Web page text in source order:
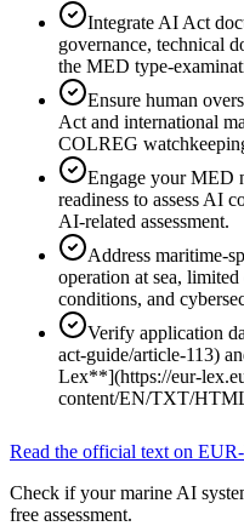
Integrate AI Act
governance, technical
the MED type-
Ensure human
Act and international
COLREG
Engage your MED
readiness to assess AI
AI-related assessment.
Address maritime-
operation at sea,
conditions, and
Verify application
act-guide/article-113)
Lex**](https://eur-
content/EN/TXT/
Read the official text on
Check if your marine AI
free assessment.